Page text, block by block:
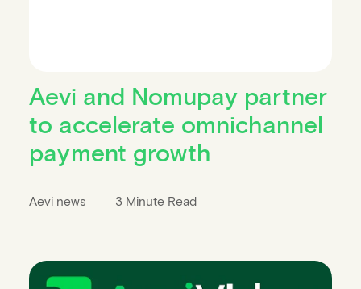
Aevi and Nomupay partner
to accelerate omnichannel
payment growth
Aevi news 3 Minute Read